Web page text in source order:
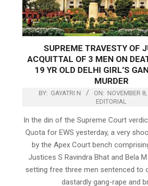
SUPREME TRAVESTY OF
ACQUITTAL OF 3 MEN ON
19 YR OLD DELHI GIRL’S
MURDER
BY: GAYATRI N ON: NOVEMBER
EDITORIAL
In the din of the Supreme Court
Quota for EWS yesterday, a very
by the Apex Court bench
Justices S Ravindra Bhat and Bela
setting free three men sentenced to
dastardly gang-rape and